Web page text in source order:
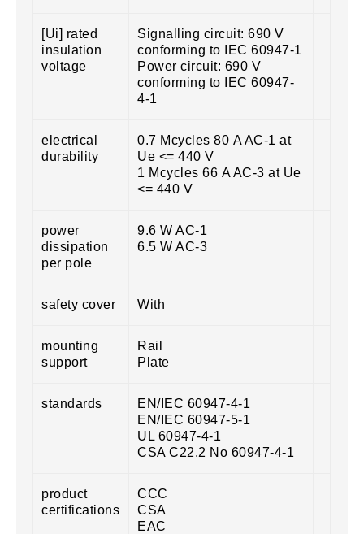
[Ui] rated
insulation
voltage
Signalling circuit: 690 V
conforming to IEC 60947-1
Power circuit: 690 V
conforming to IEC 60947-
4-1
electrical
durability
0.7 Mcycles 80 A AC-1 at
Ue <= 440 V
1 Mcycles 66 A AC-3 at Ue
<= 440 V
power
dissipation
per pole
9.6 W AC-1
6.5 W AC-3
safety cover With
mounting
support
Rail
Plate
standards
EN/IEC 60947-4-1
EN/IEC 60947-5-1
UL 60947-4-1
CSA C22.2 No 60947-4-1
product
certifications
CCC
CSA
EAC